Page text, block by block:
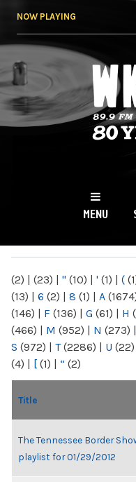
NOW PLAYING
NY
MENU
(2) | (23) | " (10) | ' (1) | (
(13) | 6 (2) | 8 (1) | A
(146) | F (136) | G (61) | H
(466) | M (952) | N (273) |
S (972) | T(2286) | U (22)
(4) | [ (1) | “ (2)
Title
The Tennessee Border
playlist for 01/29/2012